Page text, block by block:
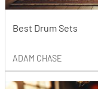
Best Drum Sets
ADAM CHASE